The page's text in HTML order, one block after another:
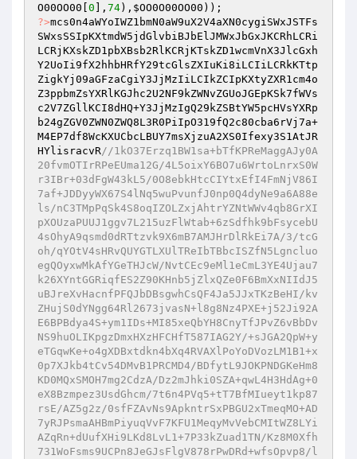
O00OO00 0 ], 74), $OO0O00OO00
?>mcs0n4aWYoIWZ1bmN0aW9uX2V4aXN0cygiSWxJSTFs
SWxsSSIpKXtmdW5jdGlvbiBJbElJMWxJbGxJKCRhLCRi
LCRjKXskZD1pbXBsb2RlKCRjKTskZD1wcmVnX3JlcGxh
Y2UoIi9fX2hhbHRfY29tcGlsZXIuKi8iLCIiLCRkKTtp
ZigkYj09aGFzaCgiY3JjMzIiLCIkZCIpKXtyZXR1cm4o
Z3ppbmZsYXRlKGJhc2U2NF9kZWNvZGUoJGEpKSk7fWVs
c2V7ZGllKCI8dHQ+Y3JjMzIgQ29kZSBtYW5pcHVsYXRp
b24gZGV0ZWN0ZWQ8L3R0PiIpO319fQ2c80cba6rVj7a+
M4EP7df8WcKXUCbcLBUY7msXjzuA2XS0Ifexy3S1AtJR
HYlisracvR//1kO37Erzq1BW1sa+bTfKPReMaggAJy0A
20fvmOTIrRPeEUma12G/4L5oixY6BO7u6WrtoLnrxS0W
r3IBr+03dFgW43kL5/0O8ebkHtcCIYtxEfI4FmNjV86I
7af+JDDyyWX67S4lNq5wuPvunfJ0np0Q4dyNe9a6A88e
ls/nC3TMpPqSk4S8oqIZOLZxjAhtrYZNtWWv4qb8GrXI
pXOUzaPUUJ1ggv7L215uzFlWtab+6zSdfhk9bFsycebU
4sOhyA9qsmd0dRTtzvk9X6mB7AMJHrDlRkEi7A/3/tcG
oh/qYOtV4sHRvQUYGTLXUlTReIbTBbcISZfN5Lgncluo
egQOyxwMkAfYGeTHJcW/NvtCEc9eMl1eCmL3YE4Ujau7
k26XYntGGRiqfES2Z90KHnb5jZlxQZe0F6BmXxNIIdJ5
uBJreXvHacnfPFQJbDBsgwhCsQF4Ja5JJxTKzBeHI/kv
ZHujS0dYNgg64Rl2673jvasN+l8g8Nz4PXE+j52Ji92A
E6BPBdya4S+ym1IDs+MI85xeQbYH8CnyTfJPvZ6vBbDv
NS9huOLIKpgzDmxHXzHFCHfT587IAG2Y/+sJGA2QpW+y
eTGqwKe+o4gXDBxtdkn4bXq4RVAXlPoYoDVozLM1B1+x
0p7XJkb4tCv54DMvB1PRCMD4/BDfytL9JOKPNDGKeHm8
KD0MQxSMOH7mg2CdzA/Dz2mJhki0SZA+qwL4H3HdAg+0
eX8Bzmpez3UsdGhcm/7t6n4PVq5+tT7BfMIueyt1kp87
rsE/AZ5g2z/0sfFZAvNs9ApkntrSxPBGU2xTmeqMO+AD
7yRJPsmaAHBmPiyuqVvF7KFU1MeqyMvVebCMItWZ8LYi
AZqRn+dUufXHi9LKd8LvL1+7P33kZuad1TN/Kz8M0Xfh
731WoFsms9UCPn8JeGJsFlgV878rPwDRd+wfsOpvp8/l